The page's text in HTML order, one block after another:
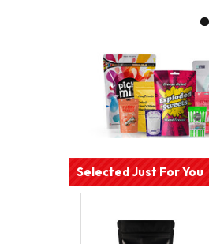
Selected Just For You